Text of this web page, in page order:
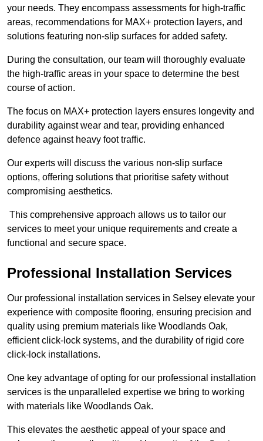
your needs. They encompass assessments for high-traffic
areas, recommendations for MAX+ protection layers, and
solutions featuring non-slip surfaces for added safety.
During the consultation, our team will thoroughly evaluate
the high-traffic areas in your space to determine the best
course of action.
The focus on MAX+ protection layers ensures longevity and
durability against wear and tear, providing enhanced
defence against heavy foot traffic.
Our experts will discuss the various non-slip surface
options, offering solutions that prioritise safety without
compromising aesthetics.
This comprehensive approach allows us to tailor our
services to meet your unique requirements and create a
functional and secure space.
Professional Installation Services
Our professional installation services in Selsey elevate your
experience with composite flooring, ensuring precision and
quality using premium materials like Woodlands Oak,
efficient click-lock systems, and the durability of rigid core
click-lock installations.
One key advantage of opting for our professional installation
services is the unparalleled expertise we bring to working
with materials like Woodlands Oak.
This elevates the aesthetic appeal of your space and